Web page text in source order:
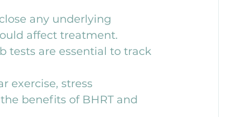
any underlying
affect treatment.
tests are essential to track
exercise, stress
benefits of BHRT and